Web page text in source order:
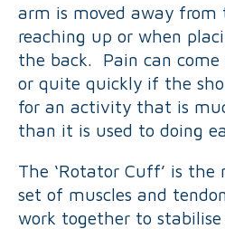
arm is moved away from
reaching up or when
the back. Pain can come
or quite quickly if the
for an activity that is
than it is used to doing
The ‘Rotator Cuff’ is
set of muscles and
work together to